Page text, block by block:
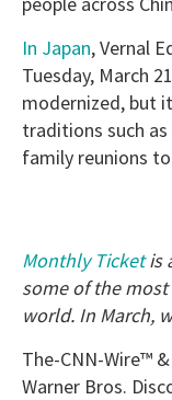
In Japan, Vernal
Tuesday, March
modernized, but
traditions such
family reunions
Monthly Ticketis
some of the
world. In March,
The-CNN-Wire™
Warner Bros.